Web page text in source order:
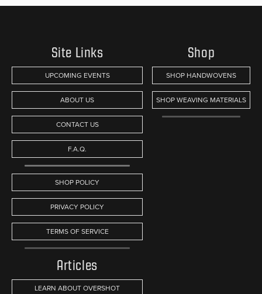
Site Links
UPCOMING EVENTS
ABOUT US
CONTACT US
F.A.Q.
SHOP POLICY
PRIVACY POLICY
TERMS OF SERVICE
Shop
SHOP HANDWOVENS
SHOP WEAVING MATERIALS
Articles
LEARN ABOUT OVERSHOT